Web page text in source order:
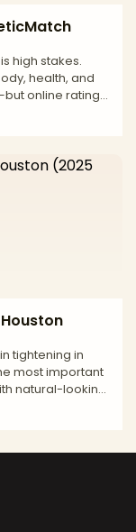
health, and
online ratings
as a safety and
most important
natural-looking
surgical
(lax skin